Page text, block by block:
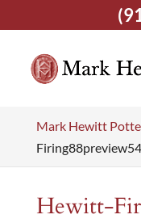
Mark Hewitt
Hewitt-